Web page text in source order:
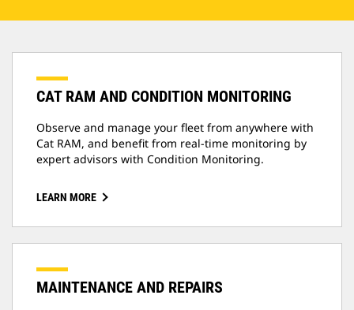
CAT RAM AND CONDITION MONITORING
Observe and manage your fleet from anywhere with
Cat RAM, and benefit from real-time monitoring by
expert advisors with Condition Monitoring.
LEARN MORE
MAINTENANCE AND REPAIRS